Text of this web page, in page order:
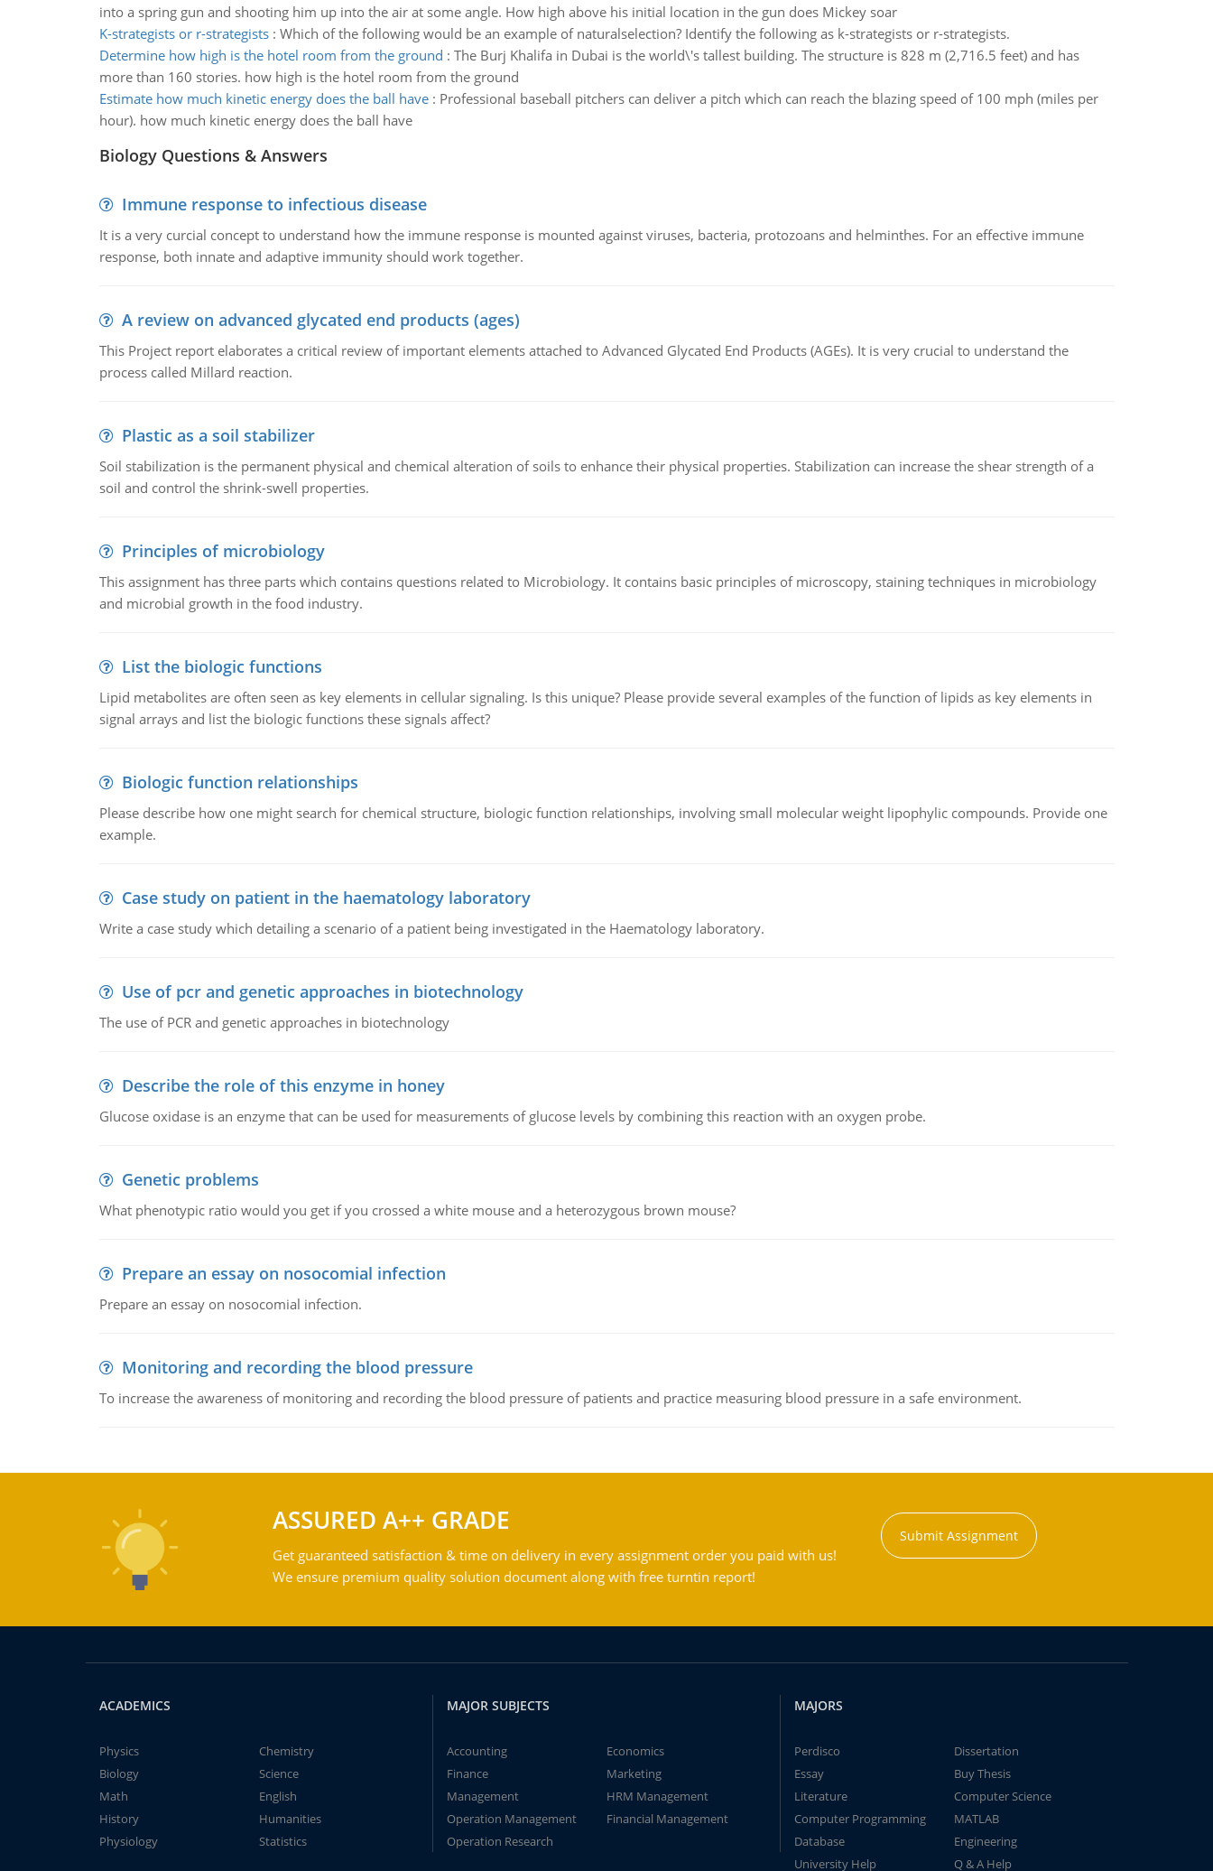
into a spring gun and shooting him up into the air at some angle. How high above his initial location in the gun does Mickey soar
K-strategists or r-strategists: Which of the following would be an example of naturalselection? Identify the following as k-strategists or r-strategists.
Determine how high is the hotel room from the ground : The Burj Khalifa in Dubai is the world\'s tallest building. The structure is 828 m (2,716.5 feet) and has
more than 160 stories. how high is the hotel room from the ground
Estimate how much kinetic energy does the ball have: Professional baseball pitchers can deliver a pitch which can reach the blazing speed of 100 mph (miles per
hour). how much kinetic energy does the ball have
Biology Questions & Answers
Immune response to infectious disease
It is a very curcial concept to understand how the immune response is mounted against viruses, bacteria, protozoans and helminthes. For an effective immune
response, both innate and adaptive immunity should work together.
A review on advanced glycated end products (ages)
This Project report elaborates a critical review of important elements attached to Advanced Glycated End Products (AGEs). It is very crucial to understand the
process called Millard reaction.
Plastic as a soil stabilizer
Soil stabilization is the permanent physical and chemical alteration of soils to enhance their physical properties. Stabilization can increase the shear strength of a
soil and control the shrink-swell properties.
Principles of microbiology
This assignment has three parts which contains questions related to Microbiology. It contains basic principles of microscopy, staining techniques in microbiology
and microbial growth in the food industry.
List the biologic functions
Lipid metabolites are often seen as key elements in cellular signaling. Is this unique? Please provide several examples of the function of lipids as key elements in
signal arrays and list the biologic functions these signals affect?
Biologic function relationships
Please describe how one might search for chemical structure, biologic function relationships, involving small molecular weight lipophylic compounds. Provide one
example.
Case study on patient in the haematology laboratory
Write a case study which detailing a scenario of a patient being investigated in the Haematology laboratory.
Use of pcr and genetic approaches in biotechnology
The use of PCR and genetic approaches in biotechnology
Describe the role of this enzyme in honey
Glucose oxidase is an enzyme that can be used for measurements of glucose levels by combining this reaction with an oxygen probe.
Genetic problems
What phenotypic ratio would you get if you crossed a white mouse and a heterozygous brown mouse?
Prepare an essay on nosocomial infection
Prepare an essay on nosocomial infection.
Monitoring and recording the blood pressure
To increase the awareness of monitoring and recording the blood pressure of patients and practice measuring blood pressure in a safe environment.
ASSURED A++ GRADE
Get guaranteed satisfaction & time on delivery in every assignment order you paid with us!
We ensure premium quality solution document along with free turntin report!
Submit Assignment
ACADEMICS
Physics
Chemistry
Biology
Science
Math
English
History
Humanities
Physiology
Statistics
MAJOR SUBJECTS
Accounting
Economics
Finance
Marketing
Management
HRM Management
Operation Management
Financial Management
Operation Research
MAJORS
Perdisco
Dissertation
Essay
Buy Thesis
Literature
Computer Science
Computer Programming
MATLAB
Database
Engineering
University Help
Q & A Help